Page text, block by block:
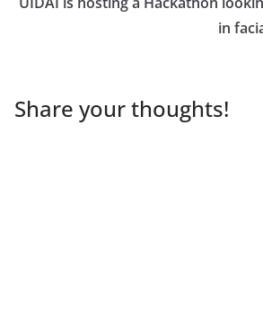
in
Share your thoughts!